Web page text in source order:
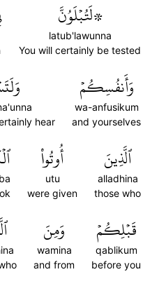
۞لَتُبۡلَوُنَّ
latub'lawunna
You will certainly be tested
وَأَنفُسِكُمۡ
wa-anfusikum
and yourselves
hear
ٱلَّذِينَ
alladhina
those who
أُوتُواْ
utu
were given
قَبۡلِكُمۡ
qablikum
before you
وَمِنَ
wamina
and from